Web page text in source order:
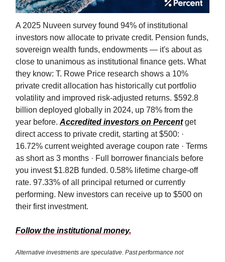
A 2025 Nuveen survey found 94% of institutional
investors now allocate to private credit. Pension funds,
sovereign wealth funds, endowments — it's about as
close to unanimous as institutional finance gets. What
they know: T. Rowe Price research shows a 10%
private credit allocation has historically cut portfolio
volatility and improved risk-adjusted returns. $592.8
billion deployed globally in 2024, up 78% from the
year before. Accredited investors on Percentget
direct access to private credit, starting at $500: ·
16.72% current weighted average coupon rate · Terms
as short as 3 months · Full borrower financials before
you invest $1.82B funded. 0.58% lifetime charge-off
rate. 97.33% of all principal returned or currently
performing. New investors can receive up to $500 on
their first investment.
Follow the institutional money.
Alternative investments are speculative. Past performance not